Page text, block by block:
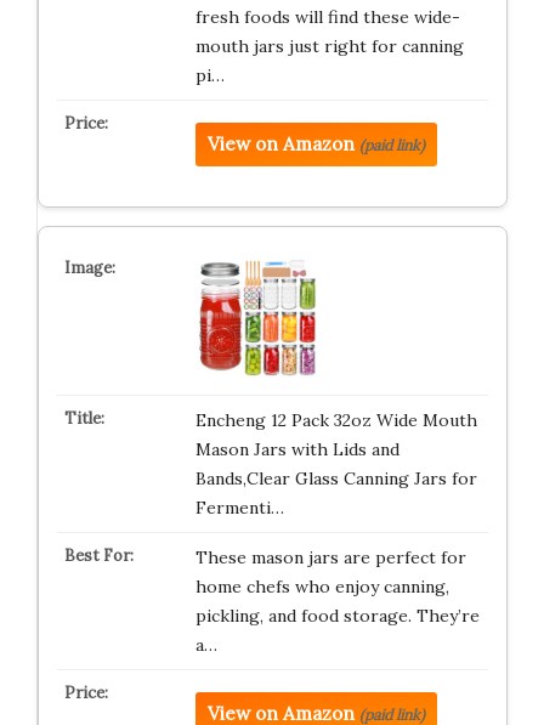
fresh foods will find these wide-
mouth jars just right for canning
pi…
View on Amazon (paid link)
Encheng 12 Pack 32oz Wide Mouth
Mason Jars with Lids and
Bands,Clear Glass Canning Jars for
Fermenti…
These mason jars are perfect for
home chefs who enjoy canning,
pickling, and food storage. They’re
a…
View on Amazon (paid link)